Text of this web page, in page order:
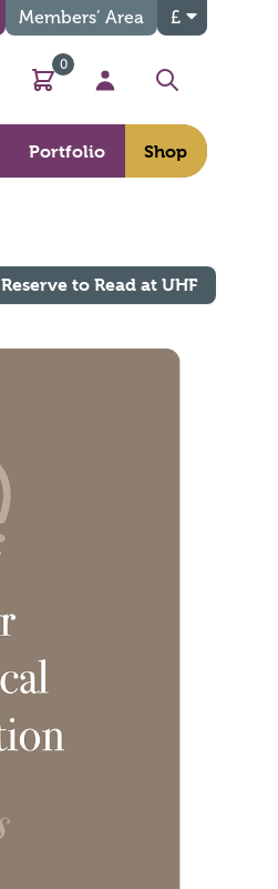
Members’ Area £
Basket
0
My Account
Search
Portfolio Shop
Reserve to Read at UHF